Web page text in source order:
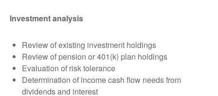
Investment analysis
Review of existing investment holdings
Review of pension or 401(k) plan holdings
Evaluation of risk tolerance
Determination of income cash flow needs from
dividends and interest